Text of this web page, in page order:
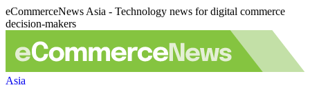
eCommerceNews Asia - Technology news for digital commerce
decision-makers
Asia